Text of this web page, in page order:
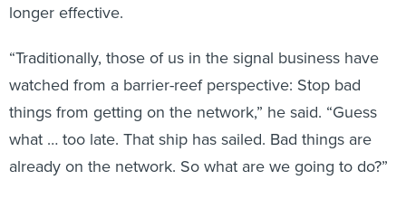
longer effective.
“Traditionally, those of us in the signal business have
watched from a barrier-reef perspective: Stop bad
things from getting on the network,” he said. “Guess
what … too late. That ship has sailed. Bad things are
already on the network. So what are we going to do?”